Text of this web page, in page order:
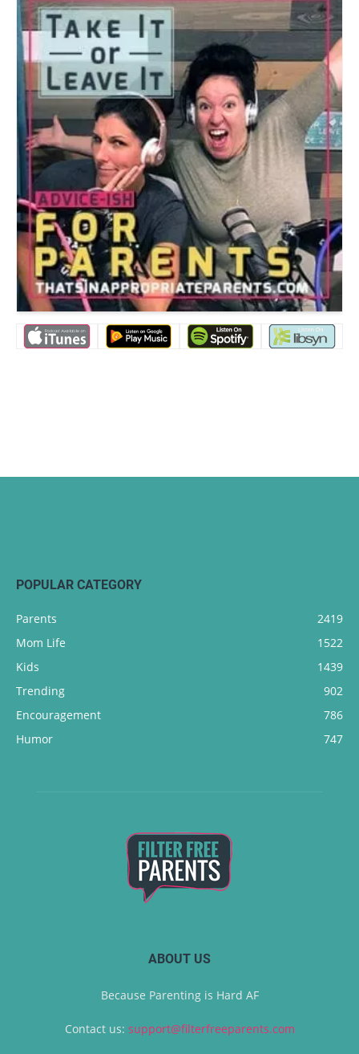
POPULAR CATEGORY
Parents
2419
Mom Life
1522
Kids
1439
Trending
902
Encouragement
786
Humor
747
ABOUT US
Because Parenting is Hard AF
Contact us: support@filterfreeparents.com